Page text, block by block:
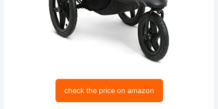
check the price on amazon